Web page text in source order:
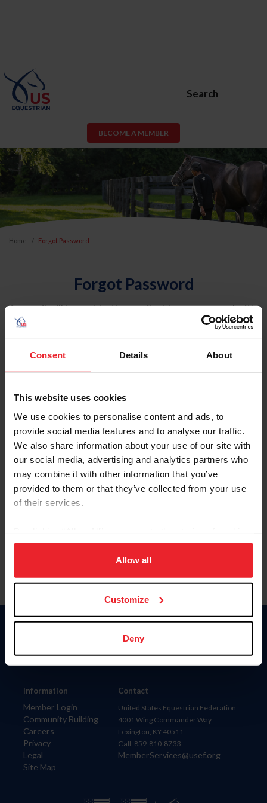
Consent Details About
This website uses cookies
We use cookies to personalise content and ads, to
provide social media features and to analyse our traffic.
We also share information about your use of our site with
our social media, advertising and analytics partners who
may combine it with other information that you’ve
provided to them or that they’ve collected from your use
of their services.
on your device to enhance site navigation, to analyze site
usage, and improve member experience. Click
more information.
Allow all
Customize
Deny
Search
BECOME A MEMBER
Home Forgot Password
Forgot Password
An email will be sent to the email address on record with
USEF. This email contains a link that will allow you to
reset your password.
Account Type
Please provide your username or USEF ID
Information
Member Login
Community Building
Careers
Privacy
Legal
Site Map
Donate
Contact
United States Equestrian Federation
4001 Wing Commander Way
Lexington, KY 40511
Call: 859-810-8733
MemberServices@usef.org